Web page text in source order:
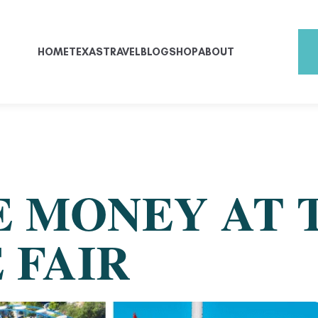
HOMETEXASTRAVELBLOGSHOPABOUT
MONEY AT
FAIR